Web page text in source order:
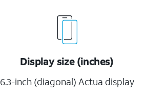
Display size (inches)
6.3-inch (diagonal) Actua display